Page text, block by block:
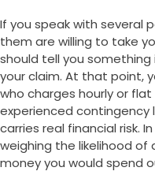
If you speak with several
them are willing to take
should tell you
your claim. At that point,
who charges hourly or
experienced contingency
carries real financial risk.
weighing the likelihood
money you would spend